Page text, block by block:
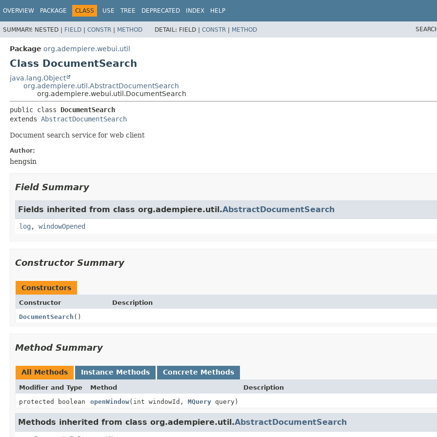
OVERVIEW PACKAGE CLASS USE TREE DEPRECATED INDEX HELP
SUMMARY: NESTED | FIELD | CONSTR | METHOD DETAIL: FIELD | CONSTR | METHOD
Package org.adempiere.webui.util
Class DocumentSearch
java.lang.Object
org.adempiere.util.AbstractDocumentSearch
org.adempiere.webui.util.DocumentSearch
public class DocumentSearch
extends AbstractDocumentSearch
Document search service for web client
Author:
hengsin
Field Summary
Fields inherited from class org.adempiere.util.AbstractDocumentSearch
log , windowOpened
Constructor Summary
Constructors
Constructor
Description
DocumentSearch ()
Method Summary
All Methods Instance Methods Concrete Methods
Modifier and Type Method
Description
protected boolean
openWindow(int windowId, MQuery query)
Methods inherited from class org.adempiere.util.AbstractDocumentSearch